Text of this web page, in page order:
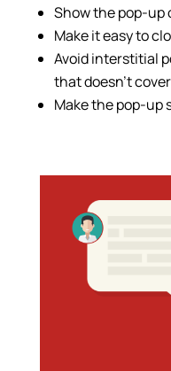
Show the pop-up
Make it easy to
Avoid interstitial
that doesn’t
Make the pop-up